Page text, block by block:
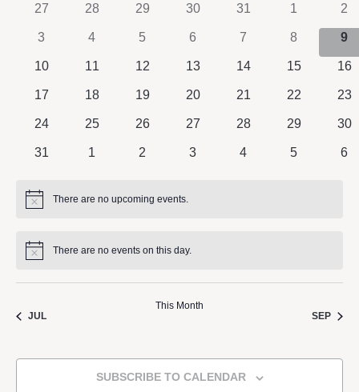
Events
0 events
27 0 events
28 0 events
29 0 events
30 0 events
31 0 events
1 0
2
0 events
3 0 events
4 0 events
5 0 events
6 0 events
7 0 events
8 0
9
0 events
10 0 events
11 0 events
12 0 events
13 0 events
14 0 events
15 0
16
0 events
17 0 events
18 0 events
19 0 events
20 0 events
21 0 events
22 0
23
0 events
24 0 events
25 0 events
26 0 events
27 0 events
28 0 events
29 0
30
0 events
31 0 events
1 0 events
2 0 events
3 0 events
4 0 events
5 0
6
Notice There are no upcoming events.
Notice There are no events on this day.
JUL
This Month
SEP
SUBSCRIBE TO CALENDAR